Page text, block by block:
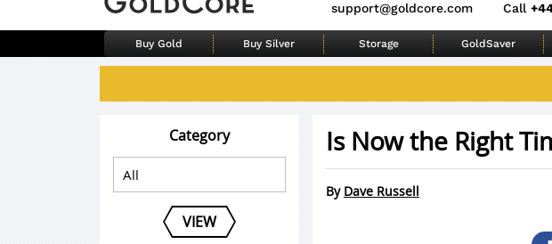
support@goldcore.com Call
Buy Gold Buy Silver Storage GoldSaver
Is Now the Right
By Dave Russell
Category
VIEW